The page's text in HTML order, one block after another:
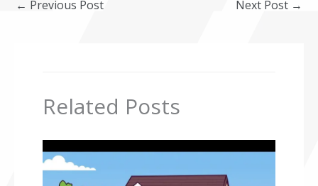
← Previous Post Next Post →
Related Posts